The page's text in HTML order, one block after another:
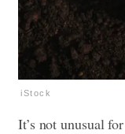
iStock
It’s not unusual